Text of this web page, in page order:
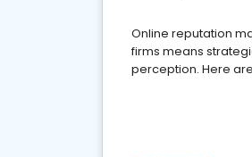
Online reputation
firms means
perception. Here